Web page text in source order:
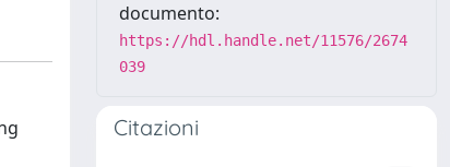
documento:
https://hdl.handle.net/11576/2674
039
Citazioni